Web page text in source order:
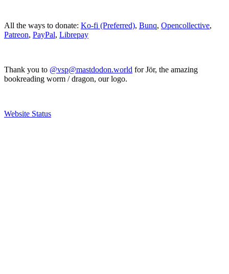
All the ways to donate: Ko-fi (Preferred), Bunq, Opencollective,
Patreon, PayPal, Librepay
Thank you to @vsp@mastdodon.world for Jör, the amazing
bookreading worm / dragon, our logo.
Website Status